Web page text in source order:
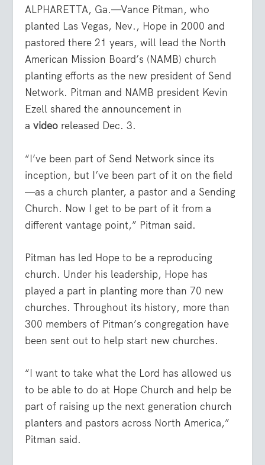
ALPHARETTA, Ga.—Vance Pitman, who
planted Las Vegas, Nev., Hope in 2000 and
pastored there 21 years, will lead the North
American Mission Board’s (NAMB) church
planting efforts as the new president of Send
Network. Pitman and NAMB president Kevin
Ezell shared the announcement in
avideo released Dec. 3.
“I’ve been part of Send Network since its
inception, but I’ve been part of it on the field
—as a church planter, a pastor and a Sending
Church. Now I get to be part of it from a
different vantage point,” Pitman said.
Pitman has led Hope to be a reproducing
church. Under his leadership, Hope has
played a part in planting more than 70 new
churches. Throughout its history, more than
300 members of Pitman’s congregation have
been sent out to help start new churches.
“I want to take what the Lord has allowed us
to be able to do at Hope Church and help be
part of raising up the next generation church
planters and pastors across North America,”
Pitman said.